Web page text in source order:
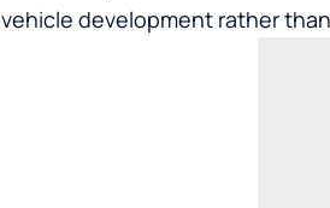
vehicle development rather